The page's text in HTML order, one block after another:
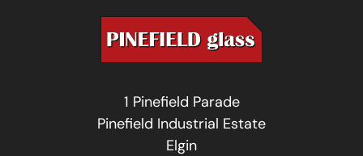
1 Pinefield Parade
Pinefield Industrial Estate
Elgin